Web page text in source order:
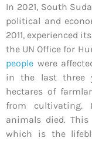
In 2021, South
political and
2011, experienced
the UN Office for
people were
in the last three
hectares of
from cultivating.
animals died.
which is the